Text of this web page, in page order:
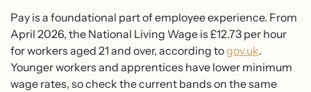
Pay is a foundational part of employee experience. From
April 2026, the National Living Wage is £12.73 per hour
for workers aged 21 and over, according togov.uk.
Younger workers and apprentices have lower minimum
wage rates, so check the current bands on the same